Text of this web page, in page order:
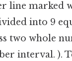
line marked
into 9
two whole
interval. ).